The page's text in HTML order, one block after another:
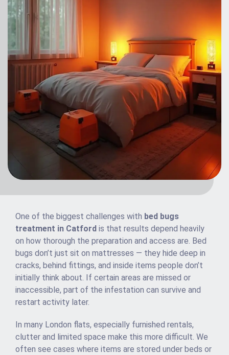
One of the biggest challenges with bed bugs
treatment in Catford is that results depend heavily
on how thorough the preparation and access are. Bed
bugs don’t just sit on mattresses — they hide deep in
cracks, behind fittings, and inside items people don’t
initially think about. If certain areas are missed or
inaccessible, part of the infestation can survive and
restart activity later.
In many London flats, especially furnished rentals,
clutter and limited space make this more difficult. We
often see cases where items are stored under beds or